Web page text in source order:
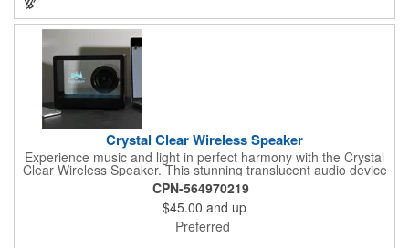
Crystal Clear Wireless Speaker
Experience music and light in perfect harmony with the Crystal
Clear Wireless Speaker. This stunning translucent audio device
transforms any space with its brilliant LED illumination that
shines through sleek acrylic panels. Beyond its visual appeal,
this 5W speaker delivers surprisingly powerful sound quality in a
compact, eye-catching design. Whether as mood lighting or
conversation piece, this luminous speaker creates an immersive
CPN-564970219
$45.00 and up
Preferred